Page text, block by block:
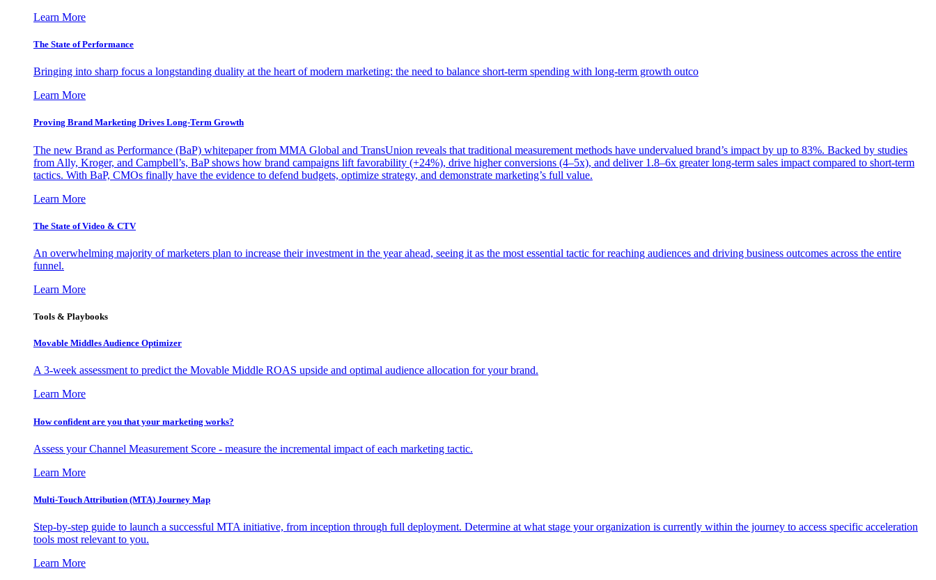
Learn More
The State of Performance
Bringing into sharp focus a longstanding duality at the heart of modern marketing: the need to balance short-term spending with long-term growth outco
Learn More
Proving Brand Marketing Drives Long-Term Growth
The new Brand as Performance (BaP) whitepaper from MMA Global and TransUnion reveals that traditional measurement methods have undervalued brand’s impact by up to 83%. Backed by studies
from Ally, Kroger, and Campbell’s, BaP shows how brand campaigns lift favorability (+24%), drive higher conversions (4–5x), and deliver 1.8–6x greater long-term sales impact compared to short-term
tactics. With BaP, CMOs finally have the evidence to defend budgets, optimize strategy, and demonstrate marketing’s full value.
Learn More
The State of Video & CTV
An overwhelming majority of marketers plan to increase their investment in the year ahead, seeing it as the most essential tactic for reaching audiences and driving business outcomes across the entire
funnel.
Learn More
Tools & Playbooks
Movable Middles Audience Optimizer
A 3-week assessment to predict the Movable Middle ROAS upside and optimal audience allocation for your brand.
Learn More
How confident are you that your marketing works?
Assess your Channel Measurement Score - measure the incremental impact of each marketing tactic.
Learn More
Multi-Touch Attribution (MTA) Journey Map
Step-by-step guide to launch a successful MTA initiative, from inception through full deployment. Determine at what stage your organization is currently within the journey to access specific acceleration
tools most relevant to you.
Learn More